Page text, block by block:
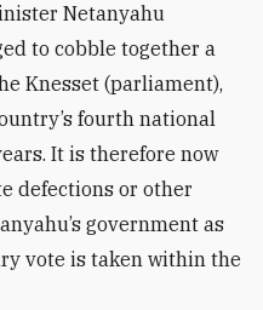
Netanyahu
to cobble together a
Knesset (parliament),
fourth national
It is therefore now
defections or other
government as
vote is taken within the